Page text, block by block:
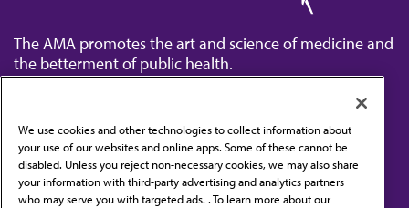
The AMA promotes the art and science of medicine and
the betterment of public health.
Contact Us
Subscribe to free newsletters from the AMA
We use cookies and other technologies to collect information about
your use of our websites and online apps. Some of these cannot be
disabled. Unless you reject non-necessary cookies, we may also share
your information with third-party advertising and analytics partners
who may serve you with targeted ads. . To learn more about our